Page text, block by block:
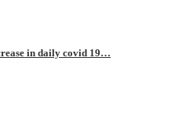
in daily covid 19…